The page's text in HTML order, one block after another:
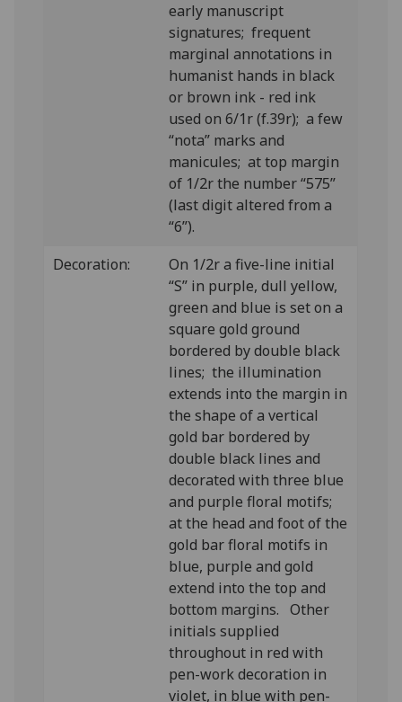
early manuscript
signatures; frequent
marginal annotations in
humanist hands in black
or brown ink - red ink
used on 6/1r (f.39r); a few
“nota” marks and
manicules; at top margin
of 1/2r the number “575”
(last digit altered from a
“6”).
Decoration:
On 1/2r a five-line initial
“S” in purple, dull yellow,
green and blue is set on a
square gold ground
bordered by double black
lines; the illumination
extends into the margin in
the shape of a vertical
gold bar bordered by
double black lines and
decorated with three blue
and purple floral motifs;
at the head and foot of the
gold bar floral motifs in
blue, purple and gold
extend into the top and
bottom margins. Other
initials supplied
throughout in red with
pen-work decoration in
violet, in blue with pen-